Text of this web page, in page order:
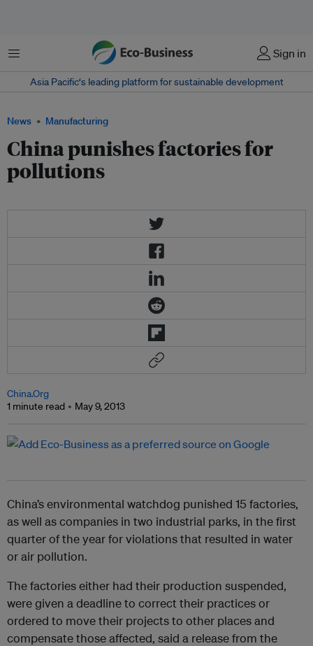
Menu Sign in
Asia Pacific‘s leading platform for sustainable development
News Manufacturing
China punishes factories for
pollutions
China.Org
1 minute read
May 9, 2013
China’s environmental watchdog punished 15 factories,
as well as companies in two industrial parks, in the first
quarter of the year for violations that resulted in water
or air pollution.
The factories either had their production suspended,
were given a deadline to correct their practices or
ordered to move their projects to other places and
compensate those affected, said a release from the